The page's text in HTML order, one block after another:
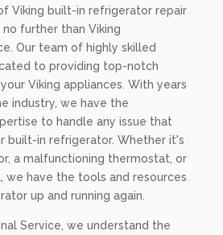
Viking built-in refrigerator repair
further than Viking
Our team of highly skilled
to providing top-notch
Viking appliances. With years
industry, we have the
to handle any issue that
built-in refrigerator. Whether it's
a malfunctioning thermostat, or
we have the tools and resources
up and running again.
Service, we understand the